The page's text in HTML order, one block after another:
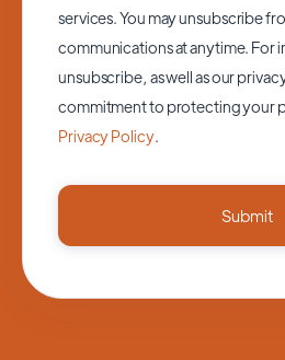
services. You may unsubscribe
communications at anytime. For
unsubscribe, as well as our
commitment to protecting your
Privacy Policy.